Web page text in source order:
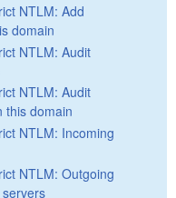
NTLM: Add
domain
NTLM: Audit
NTLM: Audit
this domain
NTLM: Incoming
NTLM: Outgoing